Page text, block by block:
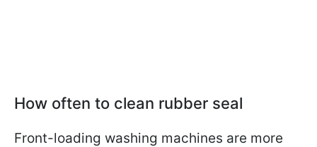
How often to clean rubber seal
Front-loading washing machines are more